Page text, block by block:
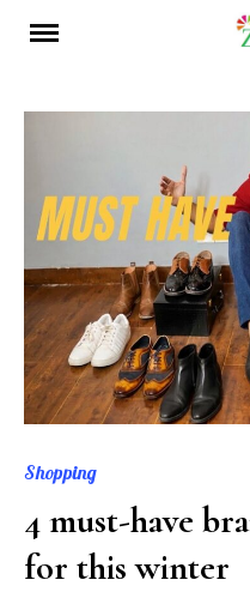
Shopping
4 must-have
for this winter